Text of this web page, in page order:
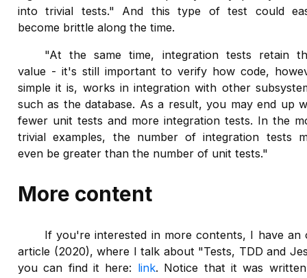
into trivial tests." And this type of test could
become brittle along the time.
"At the same time, integration tests retain
value - it's still important to verify how code,
simple it is, works in integration with other
such as the database. As a result, you may end up
fewer unit tests and more integration tests. In the
trivial examples, the number of integration tests
even be greater than the number of unit tests."
More content
If you're interested in more contents, I have an
article (2020), where I talk about "Tests, TDD and
you can find it here: link. Notice that it was